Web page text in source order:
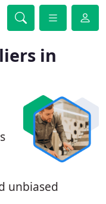
in
unbiased